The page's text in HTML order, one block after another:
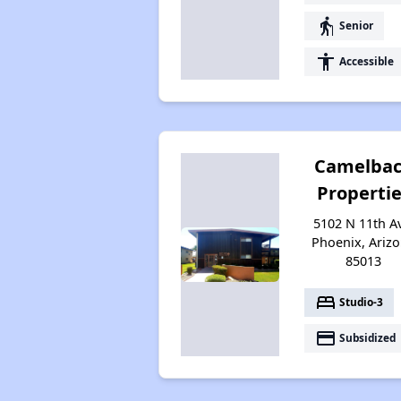
elderly Senior
accessibility Accessible
5102 N 11th
Phoenix,
85013
bed Studio-3
payment Subsidized